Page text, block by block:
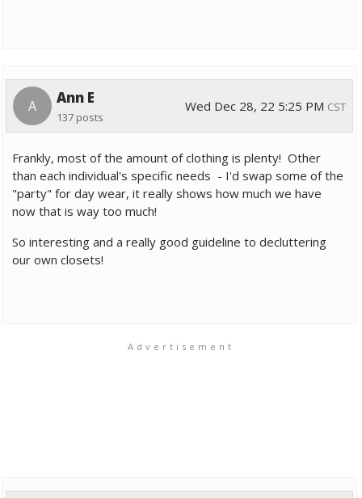
A Ann E
137 posts
Wed Dec 28, 22 5:25 PM CST
Frankly, most of the amount of clothing is plenty! Other
than each individual's specific needs - I'd swap some of the
"party" for day wear, it really shows how much we have
now that is way too much!
So interesting and a really good guideline to decluttering
our own closets!
Advertisement